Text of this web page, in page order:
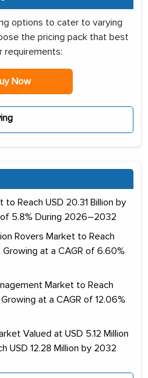
options to cater to varying
the pricing pack that best
requirements:
Now
Reach USD 20.31 Billion by
5.8% During 2026–2032
Rovers Market to Reach
at a CAGR of 6.60%
Market to Reach
at a CAGR of 12.06%
Valued at USD 5.12 Million
USD 12.28 Million by 2032